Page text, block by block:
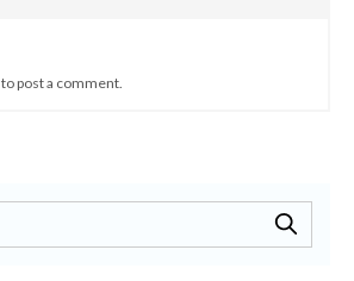
to post a comment.